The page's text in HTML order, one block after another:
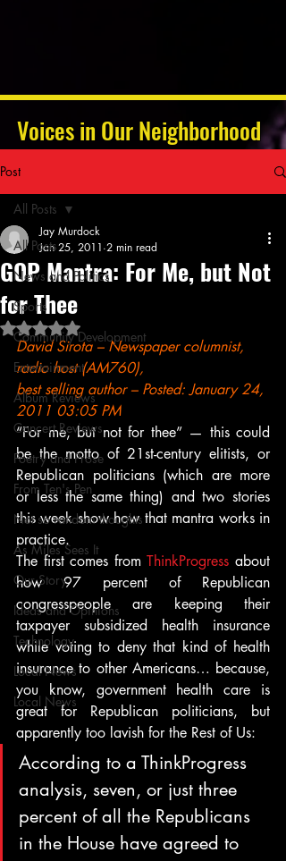
Voices in Our Neighborhood
Post
All Posts
News and Politics
Sports
Community Development
Entertainment
Album Reviews
Concert Reviews
Poetry and Prose
From Ten's Pen
Not so random thoughts
As Miles Sees It
Our Story
Ideas and Opinions
Technology
Local News
Local News
All Posts
GOP Mantra: For Me, but Not
for Thee
Jay Murdock
Jan 25, 2011 2 min read
Rated NaN out of 5 stars.
David Sirota – Newspaper columnist,
radio host (AM760),
best selling author – Posted: January 24,
2011 03:05 PM
“For me, but not for thee” — this could
be the motto of 21st-century elitists, or
Republican politicians (which are more
or less the same thing) and two stories
this week show how that mantra works in
practice.
The first comes from ThinkProgress about
how 97 percent of Republican
congresspeople are keeping their
taxpayer subsidized health insurance
while voting to deny that kind of health
insurance to other Americans… because,
you know, government health care is
great for Republican politicians, but
apparently too lavish for the Rest of Us:
According to a ThinkProgress
analysis, seven, or just three
percent of all the Republicans
in the House have agreed to